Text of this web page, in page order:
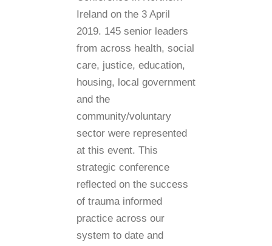
Ireland on the 3 April
2019. 145 senior leaders
from across health, social
care, justice, education,
housing, local government
and the
community/voluntary
sector were represented
at this event. This
strategic conference
reflected on the success
of trauma informed
practice across our
system to date and